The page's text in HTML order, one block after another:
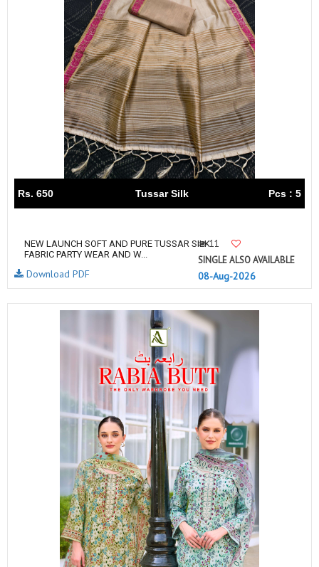
Rs. 650 Tussar Silk Pcs : 5
NEW LAUNCH SOFT AND PURE TUSSAR SILK
FABRIC PARTY WEAR AND W...
11
SINGLE ALSO AVAILABLE
08-Aug-2026
Download PDF